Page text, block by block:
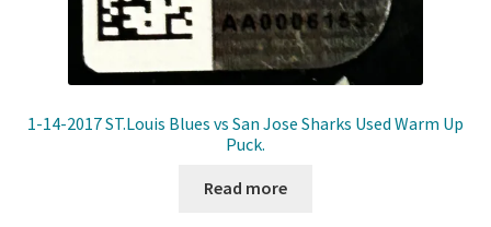
Memorabilia
My Account
1-14-2017 ST.Louis Blues vs San Jose Sharks Used Warm Up
Puck.
Read more